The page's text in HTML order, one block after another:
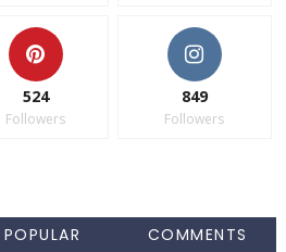
524
Followers
849
Followers
POPULAR COMMENTS